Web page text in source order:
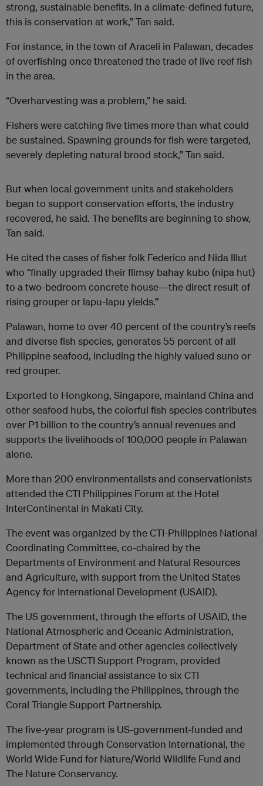
strong, sustainable benefits. In a climate-defined future,
this is conservation at work,” Tan said.
For instance, in the town of Araceli in Palawan, decades
of overfishing once threatened the trade of live reef fish
in the area.
“Overharvesting was a problem,” he said.
Fishers were catching five times more than what could
be sustained. Spawning grounds for fish were targeted,
severely depleting natural brood stock,” Tan said.
But when local government units and stakeholders
began to support conservation efforts, the industry
recovered, he said. The benefits are beginning to show,
Tan said.
He cited the cases of fisher folk Federico and Nida Illut
who “finally upgraded their flimsy bahay kubo (nipa hut)
to a two-bedroom concrete house—the direct result of
rising grouper or lapu-lapu yields.”
Palawan, home to over 40 percent of the country’s reefs
and diverse fish species, generates 55 percent of all
Philippine seafood, including the highly valued suno or
red grouper.
Exported to Hongkong, Singapore, mainland China and
other seafood hubs, the colorful fish species contributes
over P1 billion to the country’s annual revenues and
supports the livelihoods of 100,000 people in Palawan
alone.
More than 200 environmentalists and conservationists
attended the CTI Philippines Forum at the Hotel
InterContinental in Makati City.
The event was organized by the CTI-Philippines National
Coordinating Committee, co-chaired by the
Departments of Environment and Natural Resources
and Agriculture, with support from the United States
Agency for International Development (USAID).
The US government, through the efforts of USAID, the
National Atmospheric and Oceanic Administration,
Department of State and other agencies collectively
known as the USCTI Support Program, provided
technical and financial assistance to six CTI
governments, including the Philippines, through the
Coral Triangle Support Partnership.
The five-year program is US-government-funded and
implemented through Conservation International, the
World Wide Fund for Nature/World Wildlife Fund and
The Nature Conservancy.